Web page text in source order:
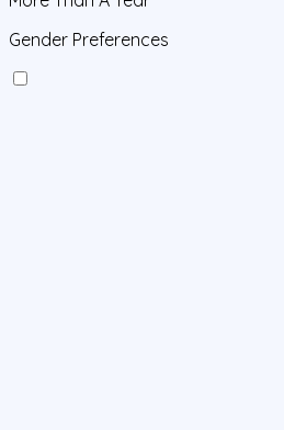
Gender Preferences